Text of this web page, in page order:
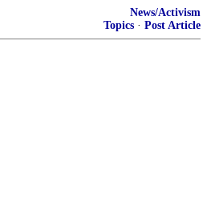
News/Activism
Topics · Post Article